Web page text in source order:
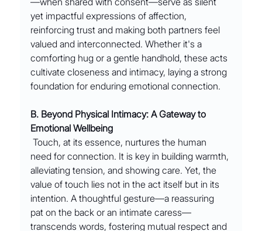
yet impactful expressions of affection,
reinforcing trust and making both partners feel
valued and interconnected. Whether it's a
comforting hug or a gentle handhold, these acts
cultivate closeness and intimacy, laying a strong
foundation for enduring emotional connection.
B. Beyond Physical Intimacy: A Gateway to
Emotional Wellbeing
Touch, at its essence, nurtures the human
need for connection. It is key in building warmth,
alleviating tension, and showing care. Yet, the
value of touch lies not in the act itself but in its
intention. A thoughtful gesture—a reassuring
pat on the back or an intimate caress—
transcends words, fostering mutual respect and